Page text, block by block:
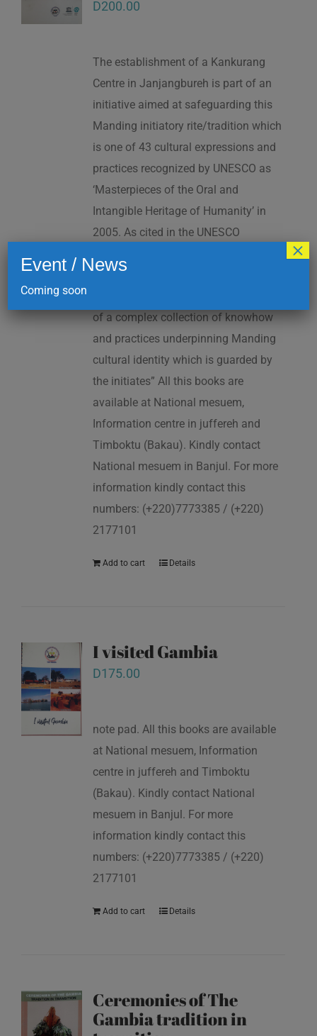
D200.00
The establishment of a Kankurang
Centre in Janjangbureh is part of an
initiative aimed at safeguarding this
Manding initiatory rite/tradition which
is one of 43 cultural expressions and
practices recognized by UNESCO as
‘Masterpieces of the Oral and
Intangible Heritage of Humanity’ in
2005. As cited in the UNESCO
factor contributing to social cohesion,
of a complex collection of knowhow
and practices underpinning Manding
cultural identity which is guarded by
the initiates” All this books are
available at National mesuem,
Information centre in juffereh and
Timboktu (Bakau). Kindly contact
National mesuem in Banjul. For more
information kindly contact this
numbers: (+220)7773385 / (+220)
2177101
Add to cart Details
I visited Gambia
D175.00
note pad. All this books are available
at National mesuem, Information
centre in juffereh and Timboktu
(Bakau). Kindly contact National
mesuem in Banjul. For more
information kindly contact this
numbers: (+220)7773385 / (+220)
2177101
Add to cart Details
Ceremonies of The
Gambia tradition in
Event / News
Coming soon
×